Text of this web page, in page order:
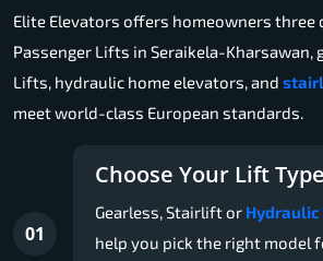
Elite Elevators offers homeowners
Passenger Lifts in Seraikela-Kharsawan,
Lifts, hydraulic home elevators, and
meet world-class European standards.
01
Choose Your Lift Type
Gearless, Stairlift or
help you pick the right model